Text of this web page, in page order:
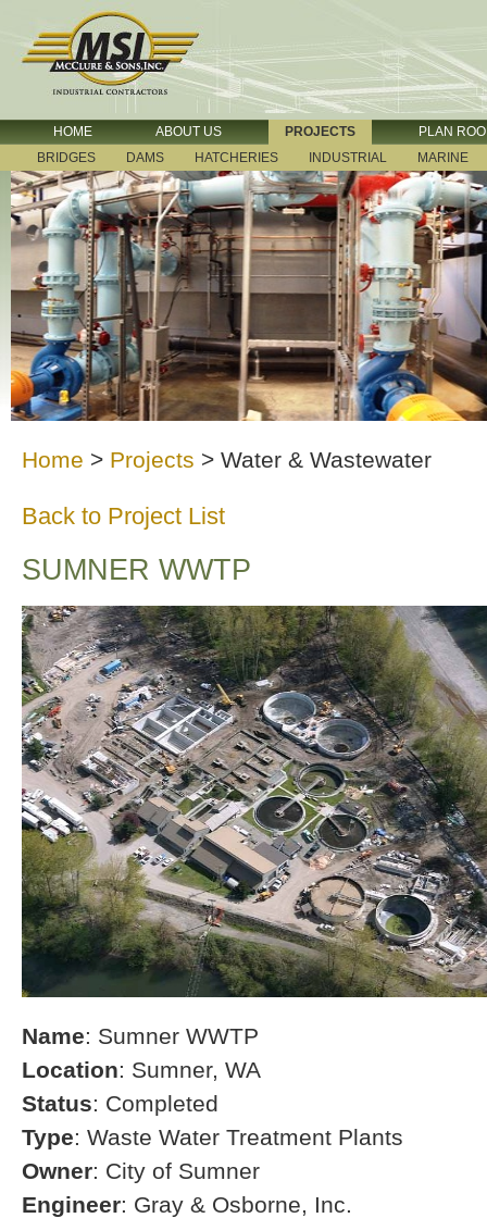
HOME ABOUT US PROJECTS
PLAN
BRIDGES
DAMS HATCHERIES INDUSTRIAL MARINE
Home > Projects > Water & Wastewater
Back to Project List
SUMNER WWTP
Name: Sumner WWTP
Location: Sumner, WA
Status: Completed
Type: Waste Water Treatment Plants
Owner: City of Sumner
Engineer: Gray & Osborne, Inc.